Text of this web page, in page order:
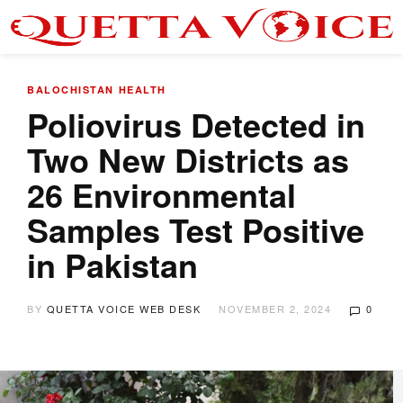
BALOCHISTAN HEALTH
Poliovirus Detected in
Two New Districts as
26 Environmental
Samples Test Positive
in Pakistan
BY QUETTA VOICE WEB DESK NOVEMBER 2, 2024 0